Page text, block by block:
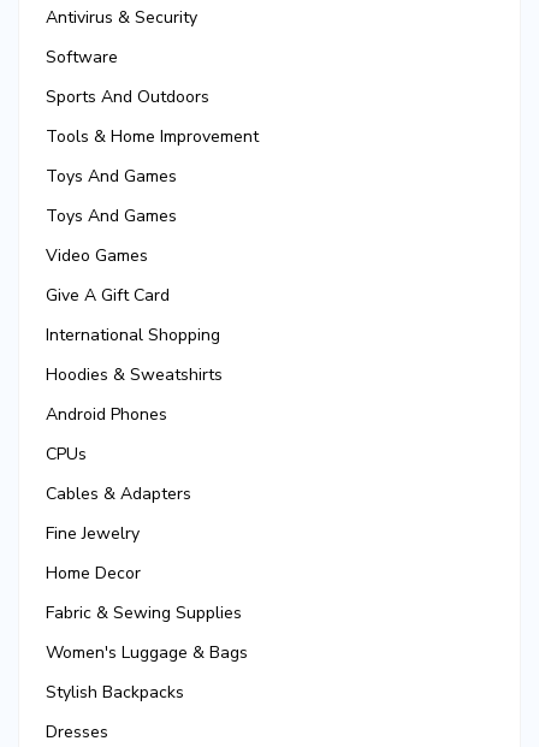
Antivirus & Security
Software
Sports And Outdoors
Tools & Home Improvement
Toys And Games
Toys And Games
Video Games
Give A Gift Card
International Shopping
Hoodies & Sweatshirts
Android Phones
CPUs
Cables & Adapters
Fine Jewelry
Home Decor
Fabric & Sewing Supplies
Women's Luggage & Bags
Stylish Backpacks
Dresses